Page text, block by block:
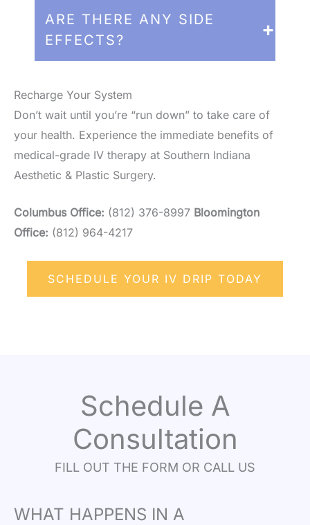
use your phone comfortably.
many patients find a bi-weekly or
monthlydrip keeps them feeling their
or post-surgery), a single targeted
session is often all you need.
ARE THERE ANY SIDE
EFFECTS?
experience a slight "vitamin taste" in their
mouth or a sensation of coolness in the
arm during the drip, both of which are
completely normal.
Recharge Your System
Don’t wait until you’re “run down” to take care of
your health. Experience the immediate benefits of
medical-grade IV therapy at Southern Indiana
Aesthetic & Plastic Surgery.
Columbus Office: (812) 376-8997 Bloomington
Office: (812) 964-4217
SCHEDULE YOUR IV DRIP TODAY
Schedule A
Consultation
FILL OUT THE FORM OR CALL US
WHAT HAPPENS IN A